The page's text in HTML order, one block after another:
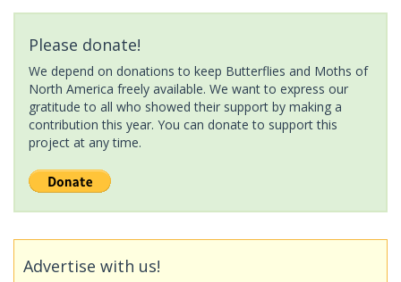
Please donate!
We depend on donations to keep Butterflies and Moths of
North America freely available. We want to express our
gratitude to all who showed their support by making a
contribution this year. You can donate to support this
project at any time.
Advertise with us!